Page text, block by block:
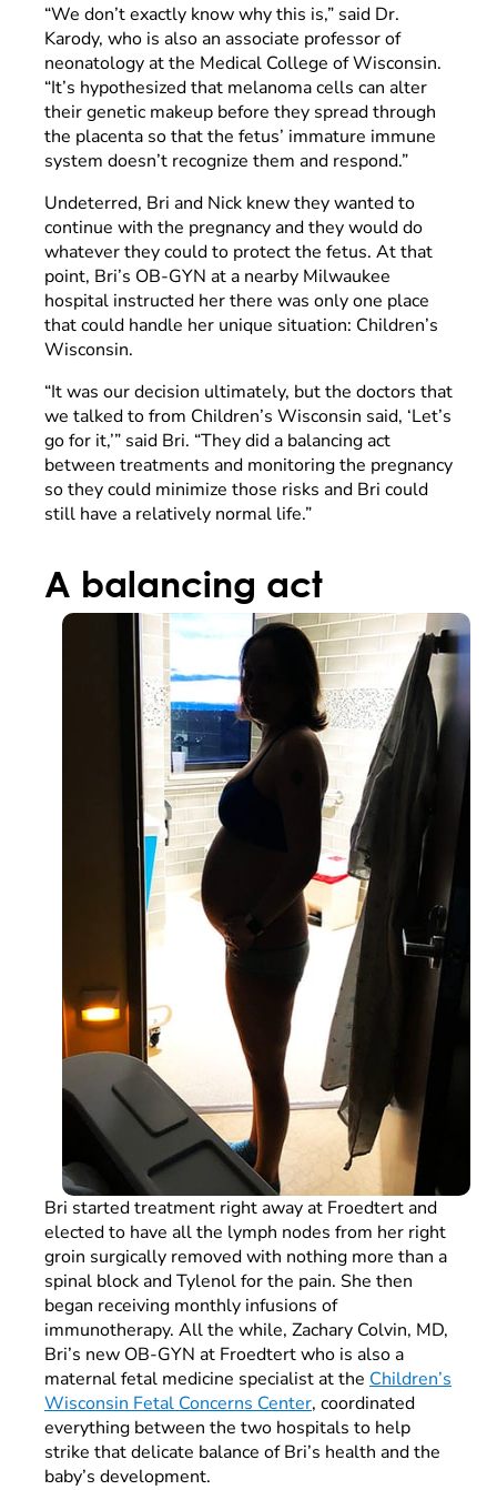
“We don’t exactly know why this is,” said Dr.
Karody, who is also an associate professor of
neonatology at the Medical College of Wisconsin.
“It’s hypothesized that melanoma cells can alter
their genetic makeup before they spread through
the placenta so that the fetus’ immature immune
system doesn’t recognize them and respond.”
Undeterred, Bri and Nick knew they wanted to
continue with the pregnancy and they would do
whatever they could to protect the fetus. At that
point, Bri’s OB-GYN at a nearby Milwaukee
hospital instructed her there was only one place
that could handle her unique situation: Children’s
Wisconsin.
“It was our decision ultimately, but the doctors that
we talked to from Children’s Wisconsin said, ‘Let’s
go for it,’” said Bri. “They did a balancing act
between treatments and monitoring the pregnancy
so they could minimize those risks and Bri could
still have a relatively normal life.”
A balancing act
Bri started treatment right away at Froedtert and
elected to have all the lymph nodes from her right
groin surgically removed with nothing more than a
spinal block and Tylenol for the pain. She then
began receiving monthly infusions of
immunotherapy. All the while, Zachary Colvin, MD,
Bri’s new OB-GYN at Froedtert who is also a
maternal fetal medicine specialist at the Children’s
Wisconsin Fetal Concerns Center, coordinated
everything between the two hospitals to help
strike that delicate balance of Bri’s health and the
baby’s development.